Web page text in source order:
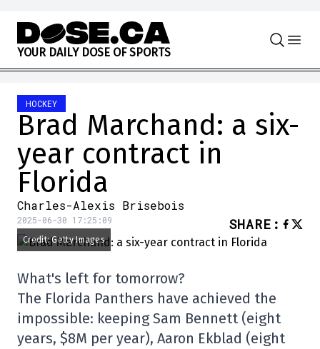
Skip to content
YOUR DAILY DOSE OF SPORTS
HOCKEY
Brad Marchand: a six-
year contract in
Florida
Charles-Alexis Brisebois
2025-06-30 17:25:09 SHARE :
Credit: Getty Images
What's left for tomorrow?
The Florida Panthers have achieved the
impossible: keeping Sam Bennett (eight
years, $8M per year), Aaron Ekblad (eight